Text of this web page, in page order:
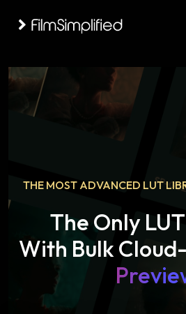
THE MOST ADVANCED LUT
The Only
With Bulk